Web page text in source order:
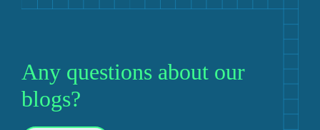
Any questions about our
blogs?